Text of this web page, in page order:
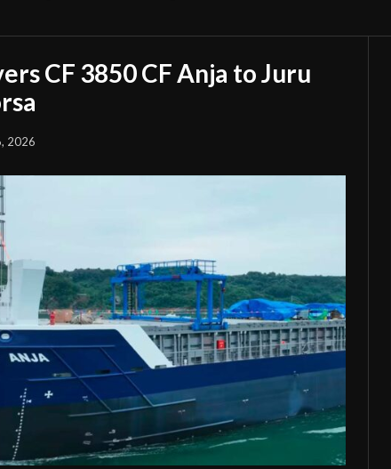
CF 3850 CF Anja to Juru
2026